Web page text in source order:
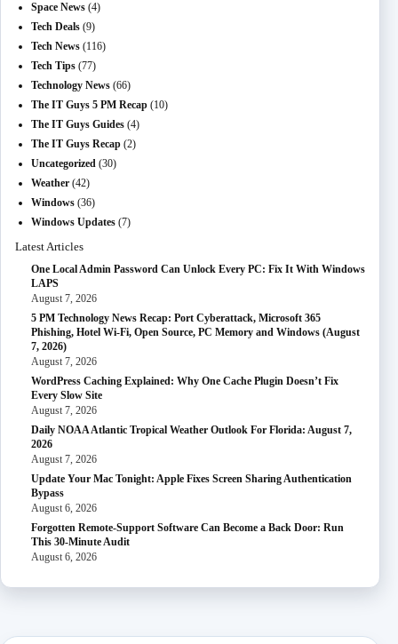
Space News (4)
Tech Deals (9)
Tech News (116)
Tech Tips (77)
Technology News (66)
The IT Guys 5 PM Recap (10)
The IT Guys Guides (4)
The IT Guys Recap (2)
Uncategorized (30)
Weather (42)
Windows (36)
Windows Updates (7)
Latest Articles
One Local Admin Password Can Unlock Every PC: Fix It With Windows
LAPS
August 7, 2026
5 PM Technology News Recap: Port Cyberattack, Microsoft 365
Phishing, Hotel Wi-Fi, Open Source, PC Memory and Windows (August
7, 2026)
August 7, 2026
WordPress Caching Explained: Why One Cache Plugin Doesn’t Fix
Every Slow Site
August 7, 2026
Daily NOAA Atlantic Tropical Weather Outlook For Florida: August 7,
2026
August 7, 2026
Update Your Mac Tonight: Apple Fixes Screen Sharing Authentication
Bypass
August 6, 2026
Forgotten Remote-Support Software Can Become a Back Door: Run
This 30-Minute Audit
August 6, 2026